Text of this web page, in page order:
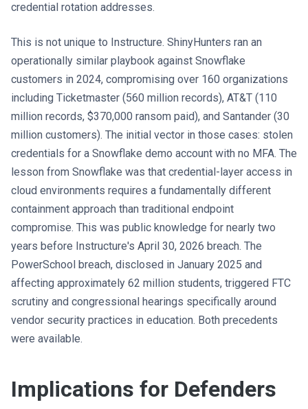
credential rotation addresses.
This is not unique to Instructure. ShinyHunters ran an
operationally similar playbook against Snowflake
customers in 2024, compromising over 160 organizations
including Ticketmaster (560 million records), AT&T (110
million records, $370,000 ransom paid), and Santander (30
million customers). The initial vector in those cases: stolen
credentials for a Snowflake demo account with no MFA. The
lesson from Snowflake was that credential-layer access in
cloud environments requires a fundamentally different
containment approach than traditional endpoint
compromise. This was public knowledge for nearly two
years before Instructure's April 30, 2026 breach. The
PowerSchool breach, disclosed in January 2025 and
affecting approximately 62 million students, triggered FTC
scrutiny and congressional hearings specifically around
vendor security practices in education. Both precedents
were available.
Implications for Defenders